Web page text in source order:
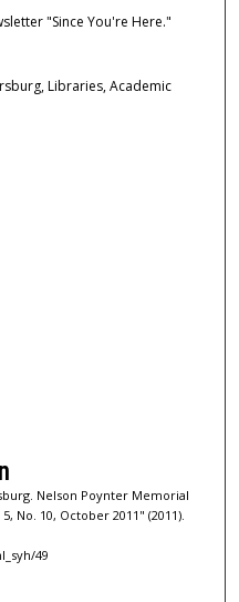
"Since You're Here."
Libraries, Academic
Nelson Poynter Memorial
No. 10, October 2011" (2011).
49